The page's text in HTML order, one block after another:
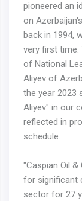
pioneered an
on
back in 1994,
very first time.
of National
Aliyev of
the year 2023
Aliyev" in our
reflected in
schedule.
"Caspian Oil
for significant
sector for 27